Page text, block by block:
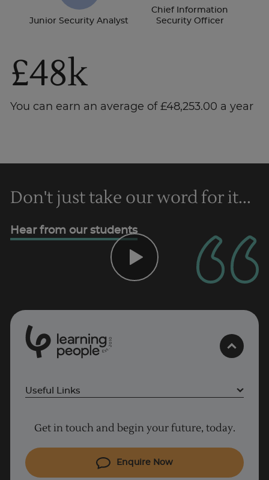
Trustpilot
UK
Junior Security Analyst
Chief Information
Security Officer
£48k
You can earn an average of £48,253.00 a year
Don't just take our word for it...
Hear from our students
Est
2
0
1
0
Useful Links
Cyber Security courses
Coding courses
IT courses
Get in touch and begin your future, today.
Enquire Now